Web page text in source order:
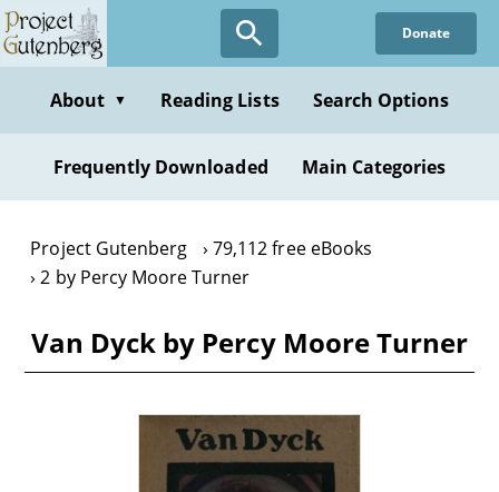
Skip
to
content
Donate
About ▼ Reading Lists Search Options
Frequently Downloaded Main Categories
Project Gutenberg
79,112 free eBooks
2 by Percy Moore Turner
Van Dyck by Percy Moore Turner